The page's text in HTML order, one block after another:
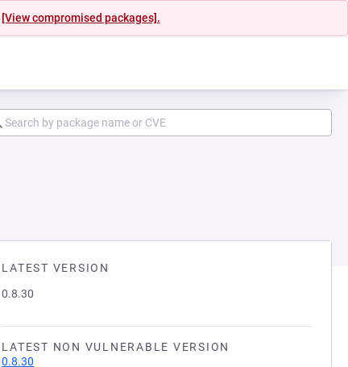
[View compromised packages].
LATEST VERSION
0.8.30
LATEST NON VULNERABLE VERSION
0.8.30